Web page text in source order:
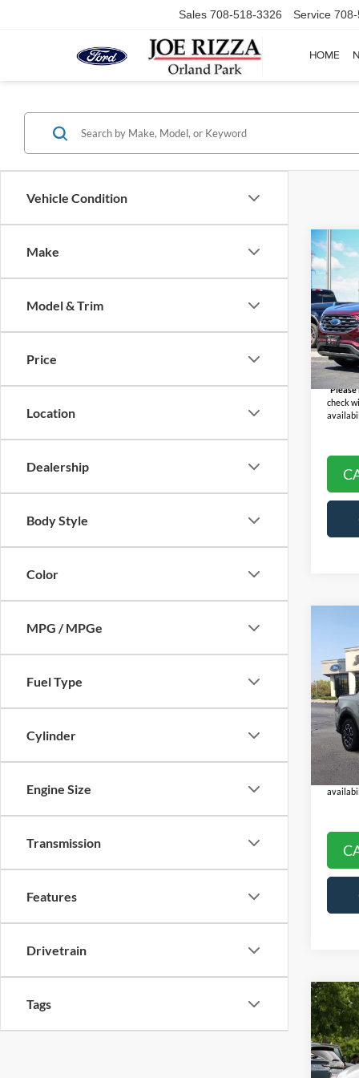
Sales 708-518-3326 Service
HOME
Vehicle Condition
Make
Model & Trim
Price
Location
Dealership
Body Style
Color
MPG / MPGe
Fuel Type
Cylinder
Engine Size
Transmission
Features
Drivetrain
Tags
2021
VIN:
Model:
Doc
Final
*Please
check
SEL
VIN:
Model:
Doc
Final
*Please
check
2024